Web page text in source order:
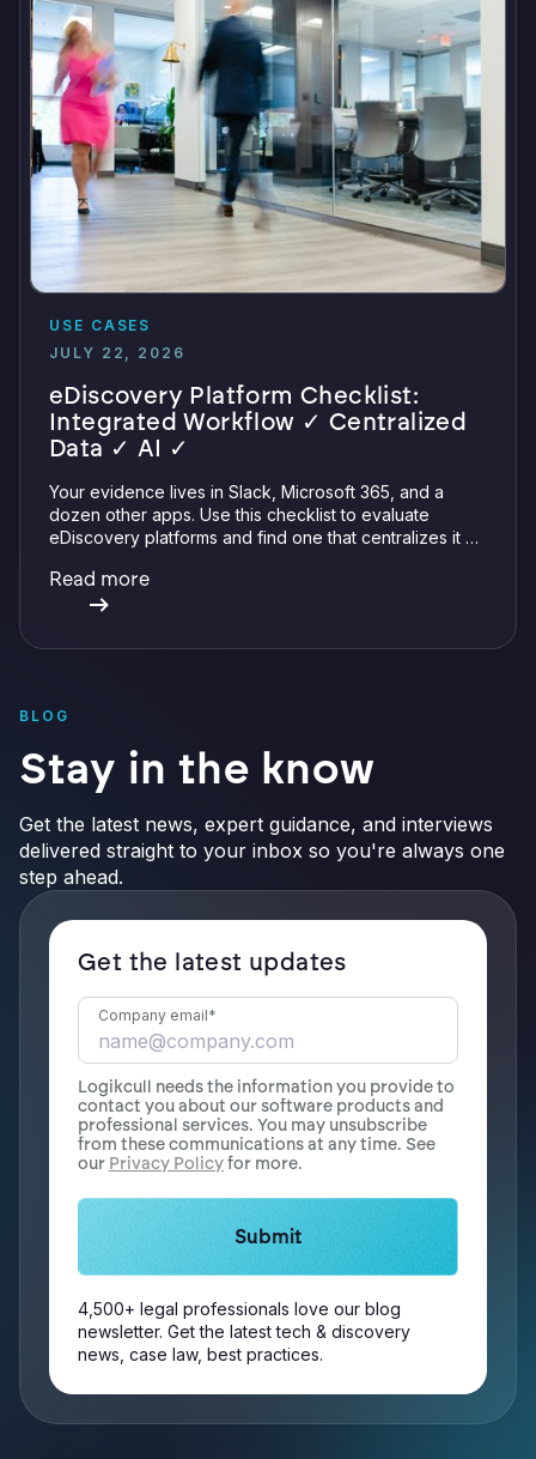
USE CASES
JULY 22, 2026
eDiscovery Platform Checklist:
Integrated Workflow ✓ Centralized
Data ✓ AI ✓
Your evidence lives in Slack, Microsoft 365, and a
dozen other apps. Use this checklist to evaluate
eDiscovery platforms and find one that centralizes it all
verifiable AI.
Read more
BLOG
Stay in the know
Get the latest news, expert guidance, and interviews
delivered straight to your inbox so you're always one
step ahead.
Get the latest updates
Company email*
Logikcull needs the information you provide to
contact you about our software products and
professional services. You may unsubscribe
from these communications at any time. See
our Privacy Policyfor more.
4,500+ legal professionals love our blog
newsletter. Get the latest tech & discovery
news, case law, best practices.